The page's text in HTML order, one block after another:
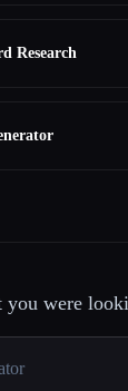
Research
were